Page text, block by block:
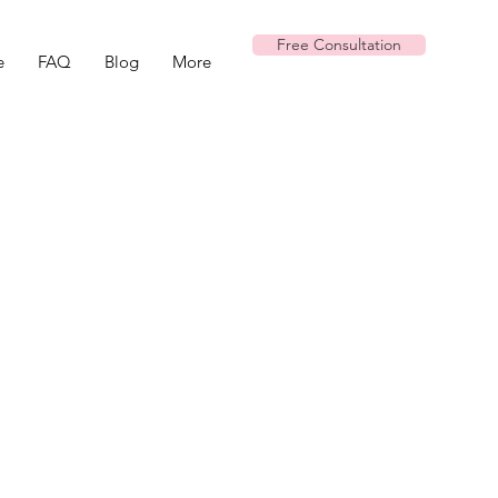
FAQ Blog More
Free Consultation